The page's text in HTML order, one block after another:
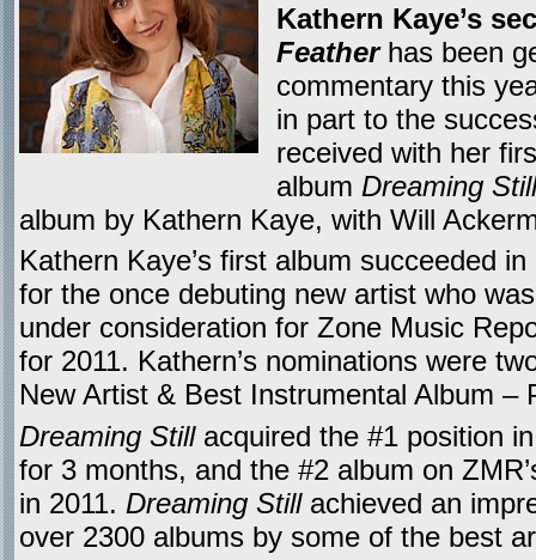
Kathern Kaye’s
Featherhas been
commentary this
in part to the
received with her
album Dreaming Still
album by Kathern Kaye, with Will
Kathern Kaye’s first album succeeded
for the once debuting new artist who
under consideration for Zone Music
for 2011. Kathern’s nominations were
New Artist & Best Instrumental Album –
Dreaming Stillacquired the #1 position
for 3 months, and the #2 album on
in 2011. Dreaming Stillachieved an
over 2300 albums by some of the best